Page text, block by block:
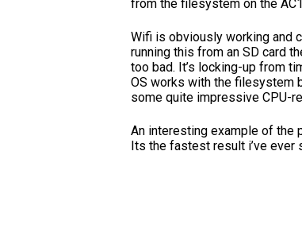
from the filesystem on the
Wifi is obviously working and
running this from an SD card
too bad. It’s locking-up from
OS works with the filesystem
some quite impressive CPU-
An interesting example of the
Its the fastest result i’ve ever